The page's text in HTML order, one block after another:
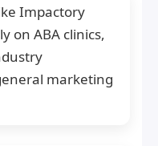
Impactory
on ABA clinics,
marketing